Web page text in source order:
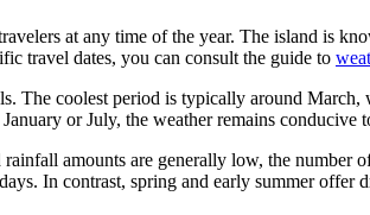
at any time of the year. The island is
travel dates, you can consult the guide to
The coolest period is typically around March,
or July, the weather remains conducive
amounts are generally low, the number
In contrast, spring and early summer offer